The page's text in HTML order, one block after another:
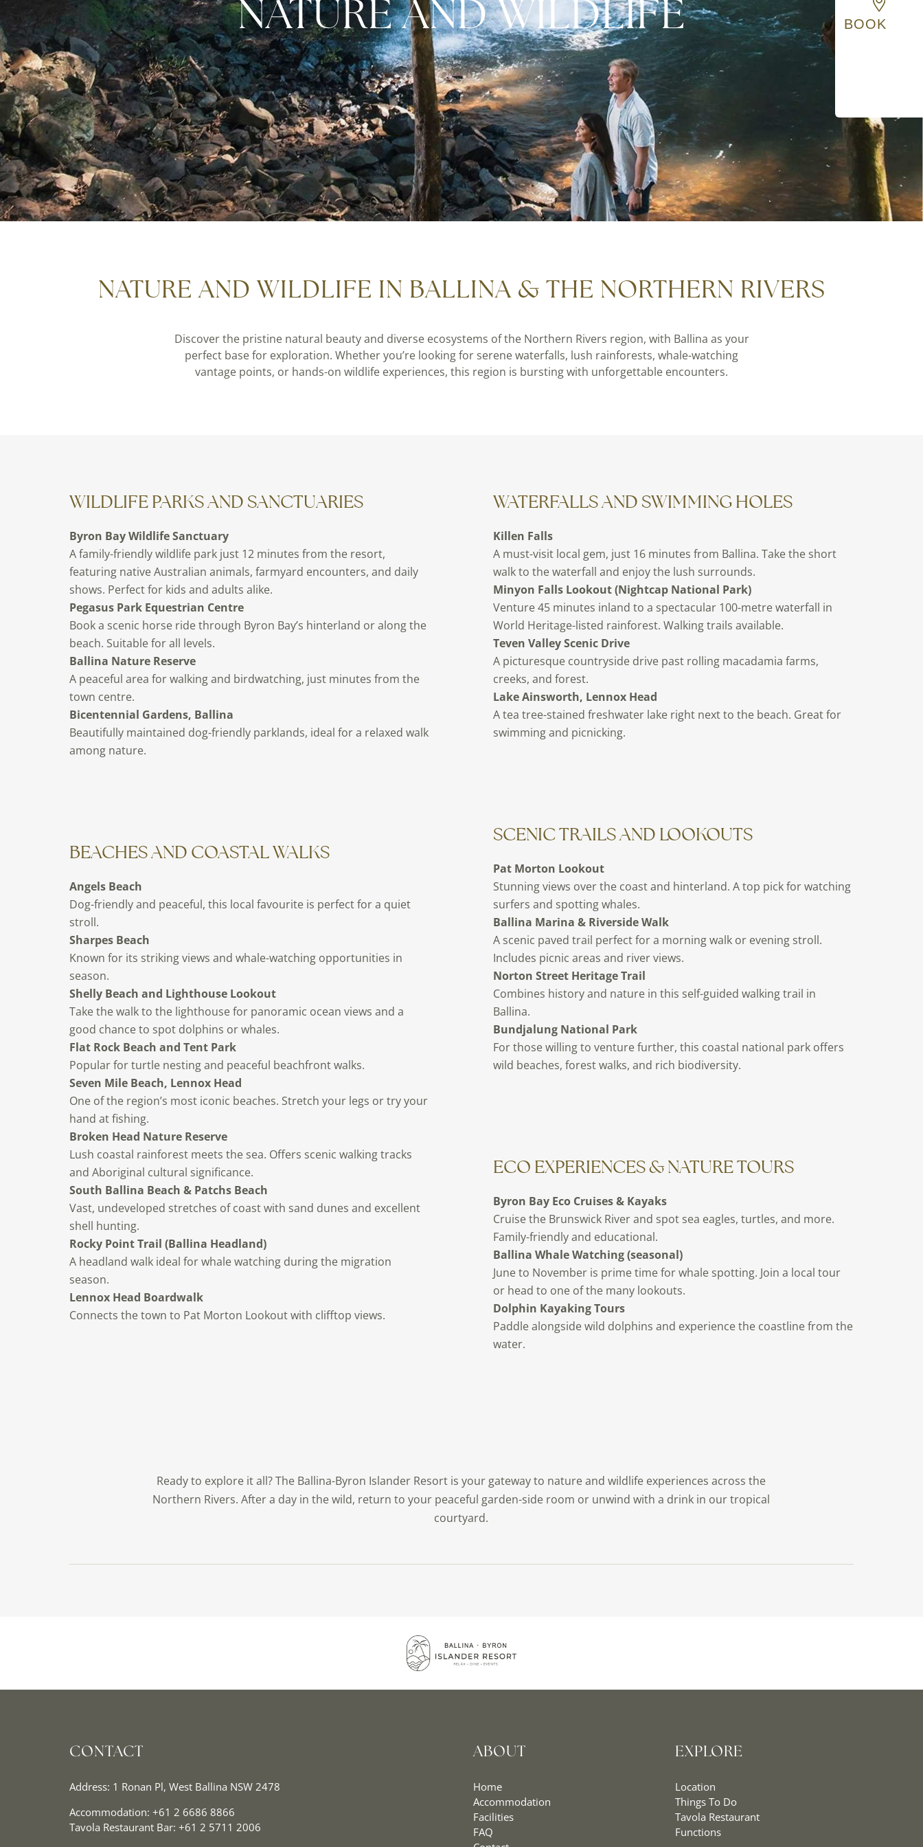
BOOK
NATURE AND WILDLIFE
NATURE AND WILDLIFE IN BALLINA & THE NORTHERN RIVERS
Discover the pristine natural beauty and diverse ecosystems of the Northern Rivers region, with Ballina as your
perfect base for exploration. Whether you’re looking for serene waterfalls, lush rainforests, whale-watching
vantage points, or hands-on wildlife experiences, this region is bursting with unforgettable encounters.
WILDLIFE PARKS AND SANCTUARIES
Byron Bay Wildlife Sanctuary
A family-friendly wildlife park just 12 minutes from the resort,
featuring native Australian animals, farmyard encounters, and daily
shows. Perfect for kids and adults alike.
Pegasus Park Equestrian Centre
Book a scenic horse ride through Byron Bay’s hinterland or along the
beach. Suitable for all levels.
Ballina Nature Reserve
A peaceful area for walking and birdwatching, just minutes from the
town centre.
Bicentennial Gardens, Ballina
Beautifully maintained dog-friendly parklands, ideal for a relaxed walk
among nature.
BEACHES AND COASTAL WALKS
Angels Beach
Dog-friendly and peaceful, this local favourite is perfect for a quiet
stroll.
Sharpes Beach
Known for its striking views and whale-watching opportunities in
season.
Shelly Beach and Lighthouse Lookout
Take the walk to the lighthouse for panoramic ocean views and a
good chance to spot dolphins or whales.
Flat Rock Beach and Tent Park
Popular for turtle nesting and peaceful beachfront walks.
Seven Mile Beach, Lennox Head
One of the region’s most iconic beaches. Stretch your legs or try your
hand at fishing.
Broken Head Nature Reserve
Lush coastal rainforest meets the sea. Offers scenic walking tracks
and Aboriginal cultural significance.
South Ballina Beach & Patchs Beach
Vast, undeveloped stretches of coast with sand dunes and excellent
shell hunting.
Rocky Point Trail (Ballina Headland)
A headland walk ideal for whale watching during the migration
season.
Lennox Head Boardwalk
Connects the town to Pat Morton Lookout with clifftop views.
WATERFALLS AND SWIMMING HOLES
Killen Falls
A must-visit local gem, just 16 minutes from Ballina. Take the short
walk to the waterfall and enjoy the lush surrounds.
Minyon Falls Lookout (Nightcap National Park)
Venture 45 minutes inland to a spectacular 100-metre waterfall in
World Heritage-listed rainforest. Walking trails available.
Teven Valley Scenic Drive
A picturesque countryside drive past rolling macadamia farms,
creeks, and forest.
Lake Ainsworth, Lennox Head
A tea tree-stained freshwater lake right next to the beach. Great for
swimming and picnicking.
SCENIC TRAILS AND LOOKOUTS
Pat Morton Lookout
Stunning views over the coast and hinterland. A top pick for watching
surfers and spotting whales.
Ballina Marina & Riverside Walk
A scenic paved trail perfect for a morning walk or evening stroll.
Includes picnic areas and river views.
Norton Street Heritage Trail
Combines history and nature in this self-guided walking trail in
Ballina.
Bundjalung National Park
For those willing to venture further, this coastal national park offers
wild beaches, forest walks, and rich biodiversity.
ECO EXPERIENCES & NATURE TOURS
Byron Bay Eco Cruises & Kayaks
Cruise the Brunswick River and spot sea eagles, turtles, and more.
Family-friendly and educational.
Ballina Whale Watching (seasonal)
June to November is prime time for whale spotting. Join a local tour
or head to one of the many lookouts.
Dolphin Kayaking Tours
Paddle alongside wild dolphins and experience the coastline from the
water.
Ready to explore it all? The Ballina-Byron Islander Resort is your gateway to nature and wildlife experiences across the
Northern Rivers. After a day in the wild, return to your peaceful garden-side room or unwind with a drink in our tropical
courtyard.
CONTACT
Address: 1 Ronan Pl, West Ballina NSW 2478
Accommodation: +61 2 6686 8866
Tavola Restaurant Bar: +61 2 5711 2006
ABOUT
Home
Accommodation
Facilities
FAQ
EXPLORE
Location
Things To Do
Tavola Restaurant
Functions